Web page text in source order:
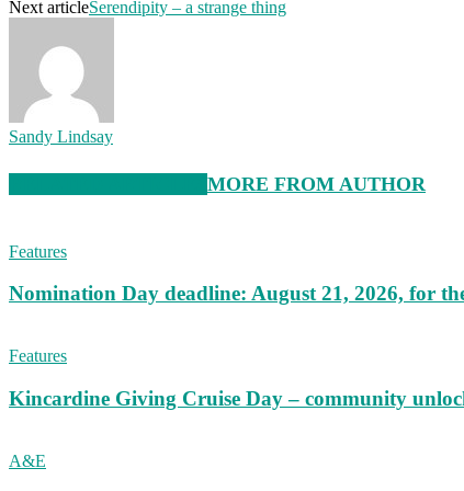
Next articleSerendipity – a strange thing
Sandy Lindsay
MORE FROM AUTHOR
Features
Nomination Day deadline: August 21, 2026, for
Features
Kincardine Giving Cruise Day – community
A&E